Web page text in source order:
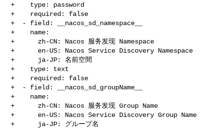
+    type: password
+    required: false
+  - field: __nacos_sd_namespace__
+    name:
+      zh-CN: Nacos 服务发现 Namespace
+      en-US: Nacos Service Discovery Namespace
+      ja-JP: 名前空間
+    type: text
+    required: false
+  - field: __nacos_sd_groupName__
+    name:
+      zh-CN: Nacos 服务发现 Group Name
+      en-US: Nacos Service Discovery Group Name
+      ja-JP: グループ名